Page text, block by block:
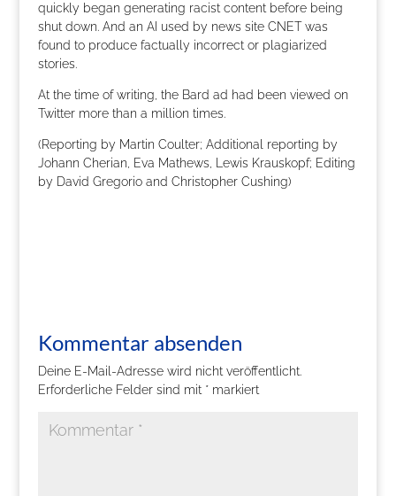
quickly began generating racist content before being
shut down. And an AI used by news site CNET was
found to produce factually incorrect or plagiarized
stories.
At the time of writing, the Bard ad had been viewed on
Twitter more than a million times.
(Reporting by Martin Coulter; Additional reporting by
Johann Cherian, Eva Mathews, Lewis Krauskopf; Editing
by David Gregorio and Christopher Cushing)
Kommentar absenden
Deine E-Mail-Adresse wird nicht veröffentlicht.
Erforderliche Felder sind mit *markiert